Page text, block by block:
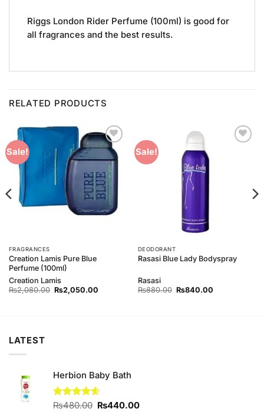
Riggs London Rider Perfume (100ml) is good for
all fragrances and the best results.
RELATED PRODUCTS
Sale!
Add to
Wishlist
FRAGRANCES
Creation Lamis Pure Blue
Perfume (100ml)
Creation Lamis
₨2,080.00 Original
price
₨2,050.00Current
Sale!
DEODORANT
Rasasi Blue Lady Bodyspray
Rasasi
₨880.00 Original
₨840.00Current
LATEST
Herbion Baby Bath
Rated4.60
₨480.00 Original
₨440.00Current